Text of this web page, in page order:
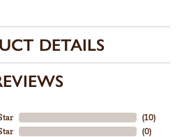
DETAILS
(10)
(0)